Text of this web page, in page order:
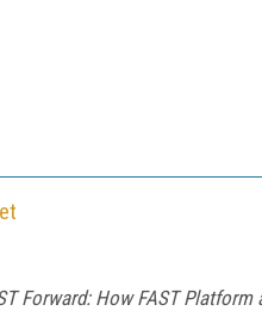
Forward: How FAST Platform